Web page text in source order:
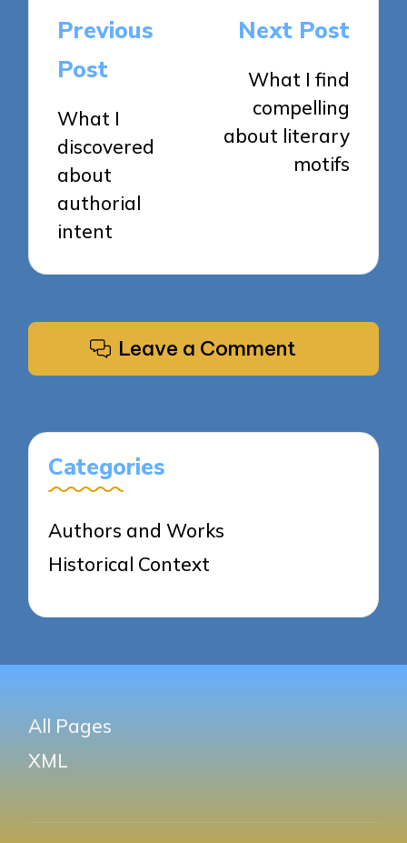
Post
navigation
Previous
Post
What I
discovered
about
authorial
intent
Next Post
What I find
compelling
about literary
motifs
Leave a Comment
Categories
Authors and Works
Historical Context
All Pages
XML